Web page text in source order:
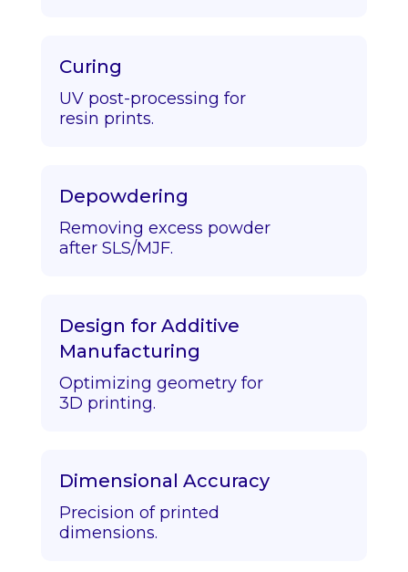
Curing
UV post-processing for
resin prints.
Depowdering
Removing excess powder
after SLS/MJF.
Design for Additive
Manufacturing
Optimizing geometry for
3D printing.
Dimensional Accuracy
Precision of printed
dimensions.